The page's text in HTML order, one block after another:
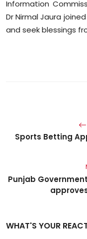
Information
Dr NirmalJaura
and seek blessings
Sports Betting
Punjab
WHAT'S YOUR